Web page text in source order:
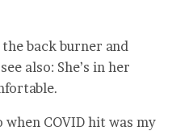
back burner and
also: She’s in her
COVID hit was my